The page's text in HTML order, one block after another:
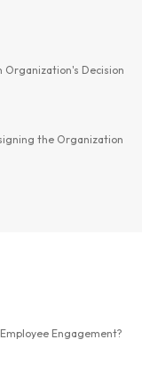
Organization's Decision
the Organization
Engagement?